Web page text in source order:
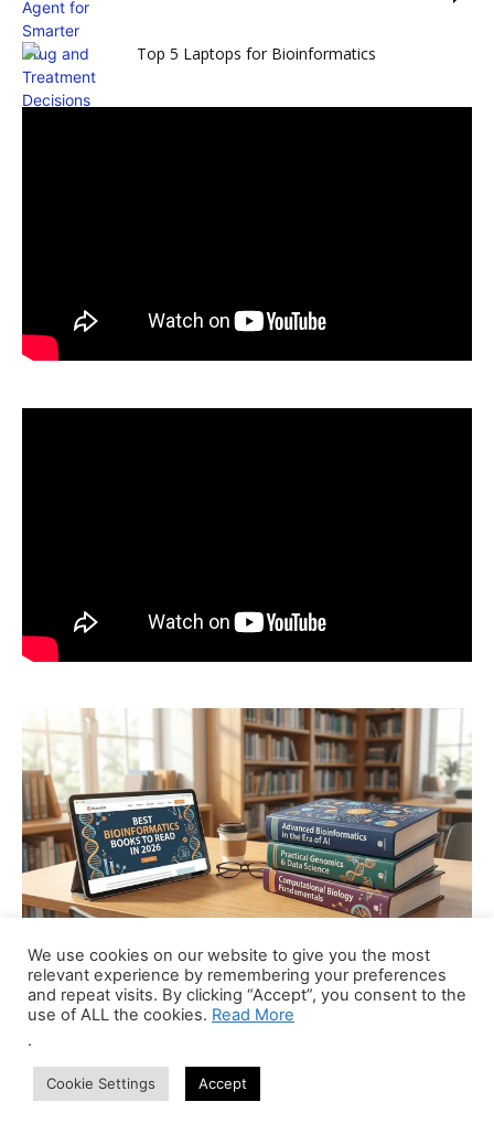
Bioinformatics Trainer (Part-Time Online)
We use cookies on our website to give you the most
relevant experience by remembering your preferences
and repeat visits. By clicking “Accept”, you consent to the
use of ALL the cookies. Read More
.
Cookie Settings Accept